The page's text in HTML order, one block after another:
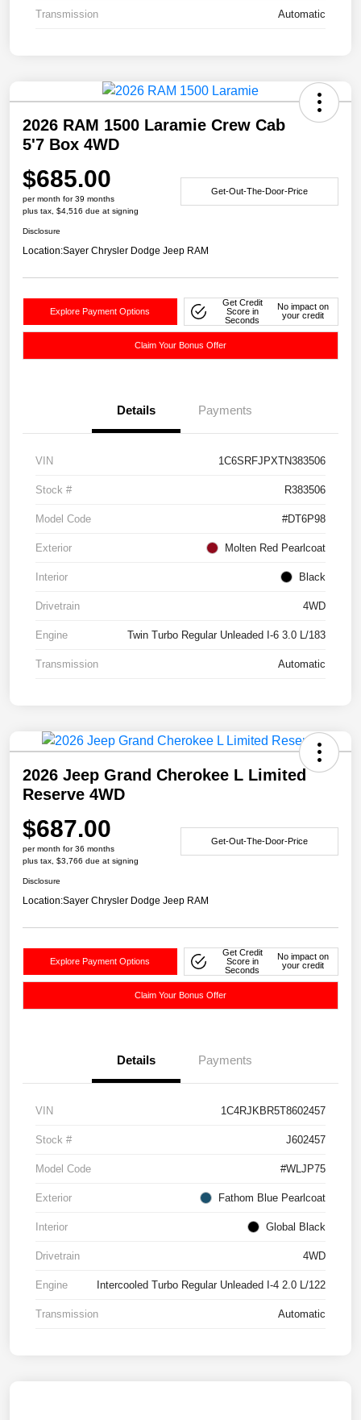
Transmission Automatic
2026 RAM 1500 Laramie Crew Cab
5'7 Box 4WD
$685.00
per month for 39 months
plus tax, $4,516 due at signing
Get-Out-The-Door-Price
Disclosure
Location:Sayer Chrysler Dodge Jeep RAM
Explore Payment Options
Get Credit
Score in
Seconds
No impact on
your credit
Claim Your Bonus Offer
Details Payments
VIN 1C6SRFJPXTN383506
Stock # R383506
Model Code #DT6P98
Exterior Molten Red Pearlcoat
Interior Black
Drivetrain 4WD
Engine Twin Turbo Regular Unleaded I-6 3.0 L/183
Transmission Automatic
2026 Jeep Grand Cherokee L Limited
Reserve 4WD
$687.00
per month for 36 months
plus tax, $3,766 due at signing
Get-Out-The-Door-Price
Disclosure
Location:Sayer Chrysler Dodge Jeep RAM
Explore Payment Options
Get Credit
Score in
Seconds
No impact on
your credit
Claim Your Bonus Offer
Details Payments
VIN 1C4RJKBR5T8602457
Stock # J602457
Model Code #WLJP75
Exterior Fathom Blue Pearlcoat
Interior Global Black
Drivetrain 4WD
Engine Intercooled Turbo Regular Unleaded I-4 2.0 L/122
Transmission Automatic